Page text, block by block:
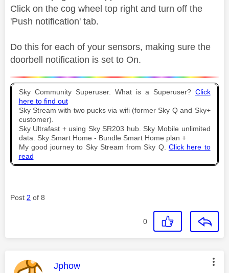
Click on the cog wheel top right and turn off the
'Push notification' tab.
Do this for each of your sensors, making sure the
doorbell notification is set to On.
Sky Community Superuser. What is a Superuser? Click
here to find out
Sky Stream with two pucks via wifi (former Sky Q and Sky+
customer).
Sky Ultrafast + using Sky SR203 hub. Sky Mobile unlimited
data. Sky Smart Home - Bundle Smart Home plan +
My good journey to Sky Stream from Sky Q. Click here to
read
Post 2 of 8
0
This message was authored by:
Jphow